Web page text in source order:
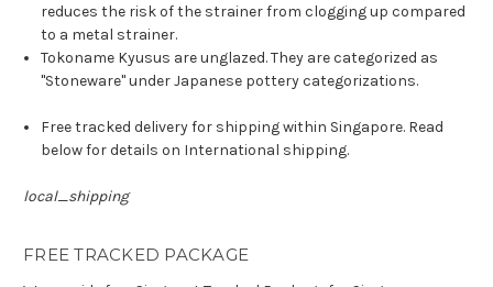
reduces the risk of the strainer from clogging up compared
to a metal strainer.
Tokoname Kyusus are unglazed. They are categorized as
"Stoneware" under Japanese pottery categorizations.
Free tracked delivery for shipping within Singapore. Read
below for details on International shipping.
local_shipping
FREE TRACKED PACKAGE